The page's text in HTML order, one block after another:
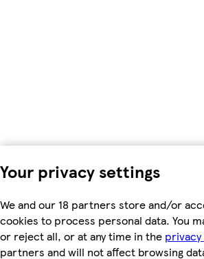
Your privacy settings
We and our 18 partners store and/or
cookies to process personal data. You
or reject all, or at any time in the
partners and will not affect browsing